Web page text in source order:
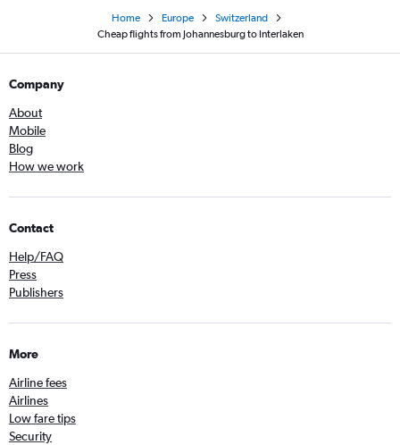
Home Europe
Switzerland
Cheap flights from Johannesburg to Interlaken
Company
About
Mobile
Blog
How we work
Contact
Help/FAQ
Press
Publishers
More
Airline fees
Airlines
Low fare tips
Security